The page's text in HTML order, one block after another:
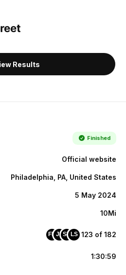
Results
Finished
Official website
Philadelphia, PA, United States
5 May 2024
10Mi
FMJESV LS 123 of 182
1:30:59